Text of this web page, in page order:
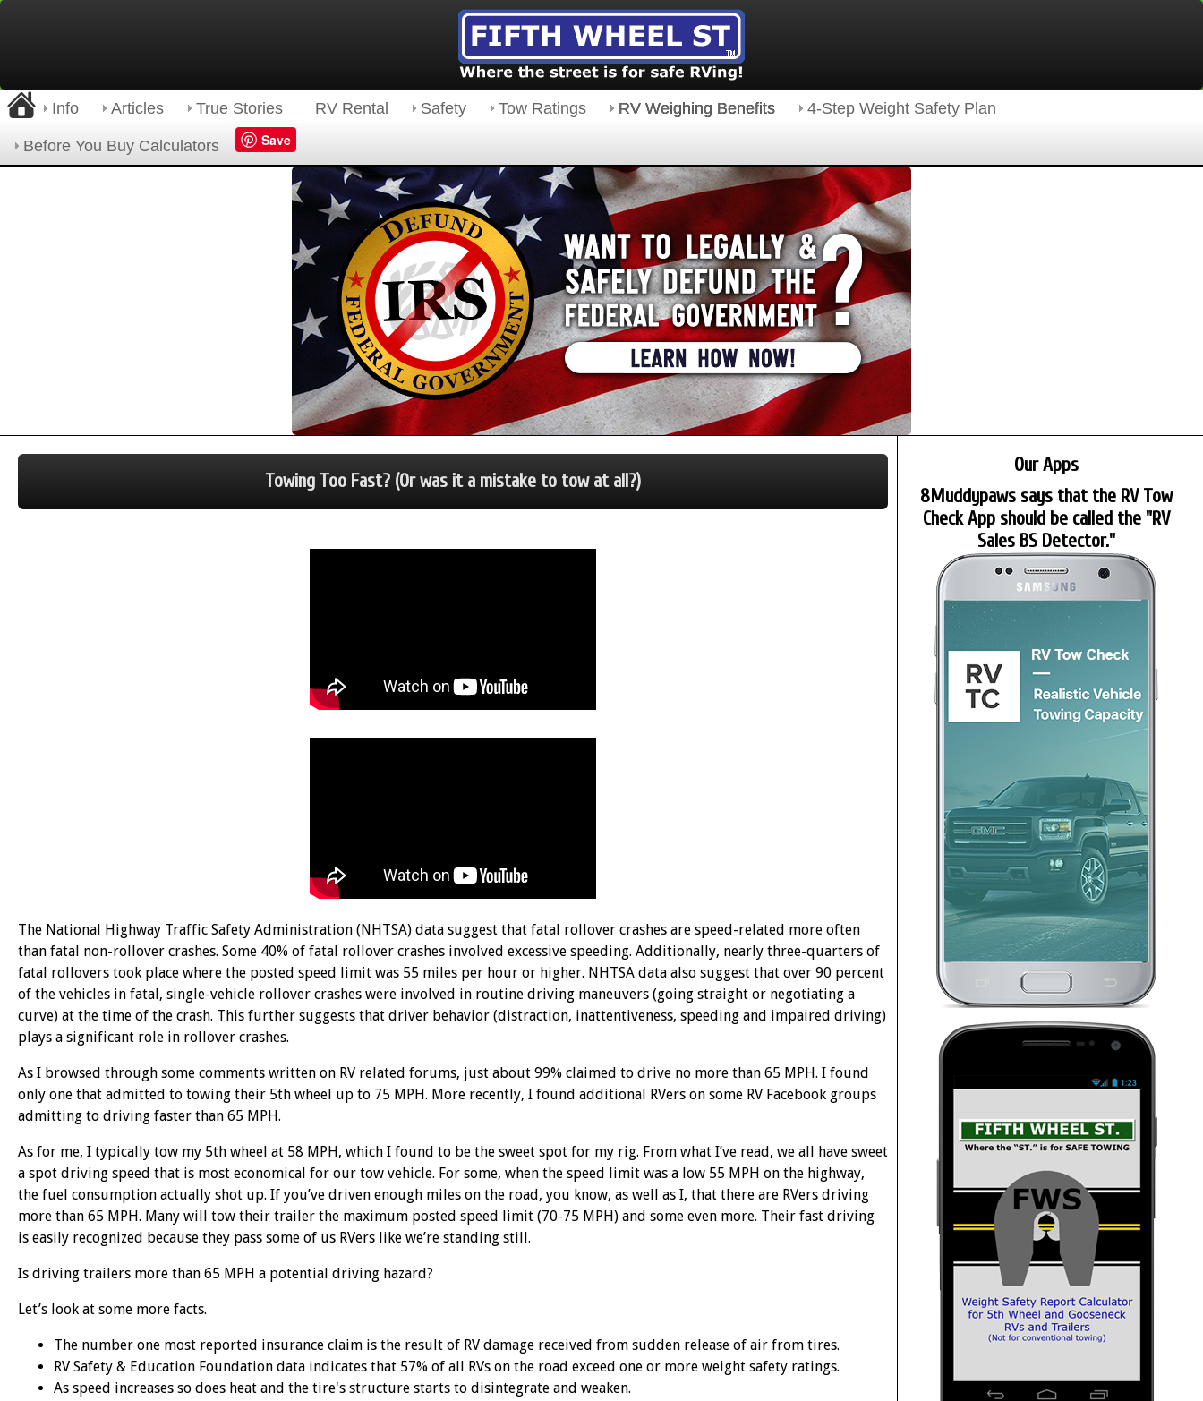
Info Articles True Stories RV Rental Safety Tow Ratings RV Weighing Benefits 4-Step Weight Safety Plan
Before You Buy Calculators Save
Towing Too Fast? (Or was it a mistake to tow at all?)
The National Highway Traffic Safety Administration (NHTSA) data suggest that fatal rollover crashes are speed-related more often
than fatal non-rollover crashes. Some 40% of fatal rollover crashes involved excessive speeding. Additionally, nearly three-quarters of
fatal rollovers took place where the posted speed limit was 55 miles per hour or higher. NHTSA data also suggest that over 90 percent
of the vehicles in fatal, single-vehicle rollover crashes were involved in routine driving maneuvers (going straight or negotiating a
curve) at the time of the crash. This further suggests that driver behavior (distraction, inattentiveness, speeding and impaired driving)
plays a significant role in rollover crashes.
As I browsed through some comments written on RV related forums, just about 99% claimed to drive no more than 65 MPH. I found
only one that admitted to towing their 5th wheel up to 75 MPH. More recently, I found additional RVers on some RV Facebook groups
admitting to driving faster than 65 MPH.
As for me, I typically tow my 5th wheel at 58 MPH, which I found to be the sweet spot for my rig. From what I’ve read, we all have sweet
a spot driving speed that is most economical for our tow vehicle. For some, when the speed limit was a low 55 MPH on the highway,
the fuel consumption actually shot up. If you’ve driven enough miles on the road, you know, as well as I, that there are RVers driving
more than 65 MPH. Many will tow their trailer the maximum posted speed limit (70-75 MPH) and some even more. Their fast driving
is easily recognized because they pass some of us RVers like we’re standing still.
Is driving trailers more than 65 MPH a potential driving hazard?
Let’s look at some more facts.
The number one most reported insurance claim is the result of RV damage received from sudden release of air from tires.
RV Safety & Education Foundation data indicates that 57% of all RVs on the road exceed one or more weight safety ratings.
As speed increases so does heat and the tire's structure starts to disintegrate and weaken.
Our Apps
8Muddypaws says that the RV Tow
Check App should be called the "RV
Sales BS Detector."